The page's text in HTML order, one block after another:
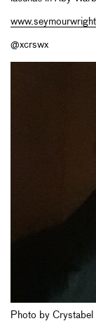
@xcrswx
Photo by Crystabel